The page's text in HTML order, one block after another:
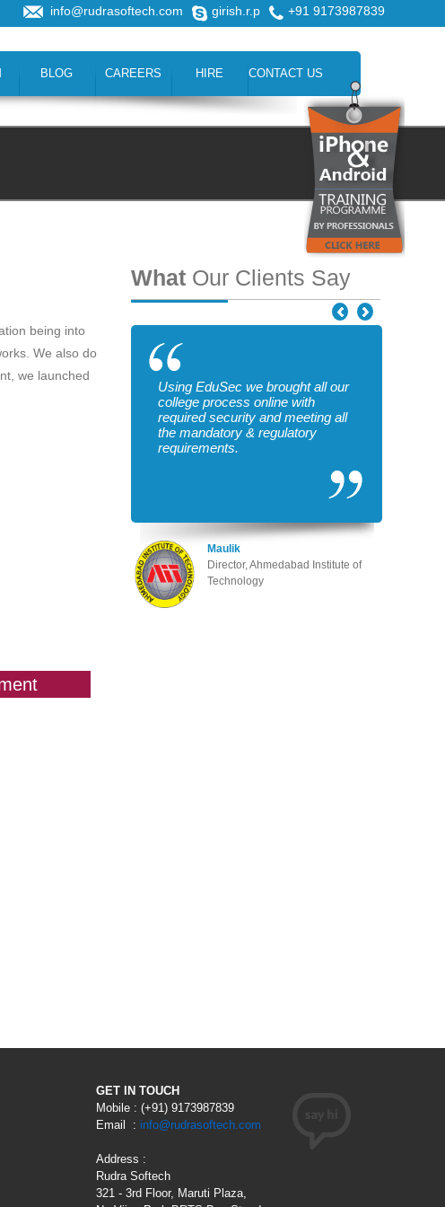
info@rudrasoftech.com girish.r.p +91 9173987839
BLOG CAREERS HIRE CONTACT US
being into
We also do
we launched
What Our Clients Say
Using EduSec we brought all our
college process online with
required security and meeting all
the mandatory & regulatory
requirements.
Maulik
Director, Ahmedabad Institute of
Technology
GET IN TOUCH
Mobile : (+91) 9173987839
Email : info@rudrasoftech.com
Address :
Rudra Softech
321 - 3rd Floor, Maruti Plaza,